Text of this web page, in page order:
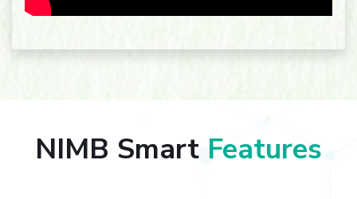
NIMB Smart Features